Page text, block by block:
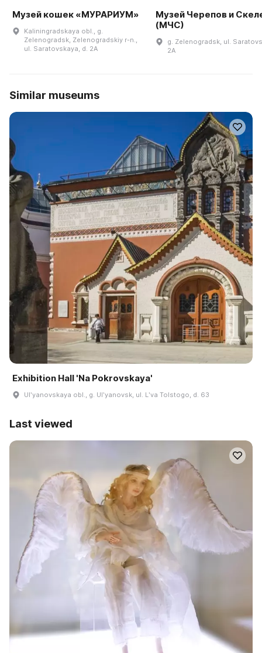
Музей кошек «МУРАРИУМ»
Kaliningradskaya obl., g.
Zelenogradsk, Zelenogradskiy r-n.,
ul. Saratovskaya, d. 2A
Музей Черепов и
(МЧС)
g. Zelenogradsk, ul.
2A
Similar museums
Exhibition Hall 'Na Pokrovskaya'
Ulʹyanovskaya obl., g. Ulʹyanovsk, ul. Lʹva Tolstogo, d. 63
Last viewed